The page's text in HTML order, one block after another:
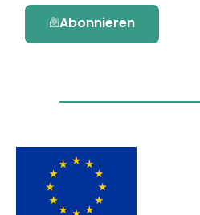
Abonnieren